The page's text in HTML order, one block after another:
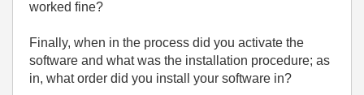
worked fine?
Finally, when in the process did you activate the
software and what was the installation procedure; as
in, what order did you install your software in?